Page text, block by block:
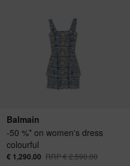
Balmain
-50 %* on women's dress
colourful
€ 1,290.00 RRP € 2,590.00